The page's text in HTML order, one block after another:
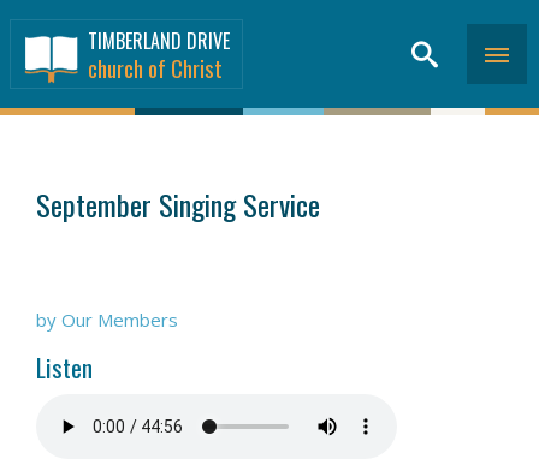
TIMBERLAND DRIVE
church of Christ
September Singing Service
by Our Members
Listen